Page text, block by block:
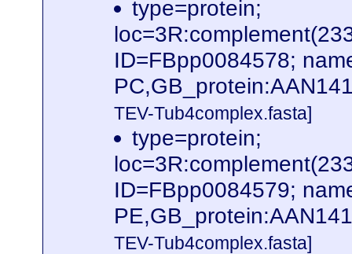
type=protein;
ID=FBpp0084578;
TEV-Tub4complex.fasta]
type=protein;
ID=FBpp0084579;
TEV-Tub4complex.fasta]